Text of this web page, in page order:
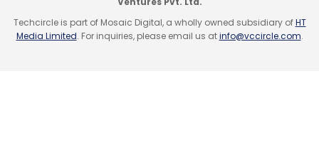
Techcircle is part of Mosaic Digital, a wholly owned subsidiary ofHT
Media Limited. For inquiries, please email us atinfo@vccircle.com.